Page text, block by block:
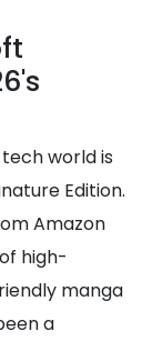
world is
Edition.
Amazon
high-
manga
a